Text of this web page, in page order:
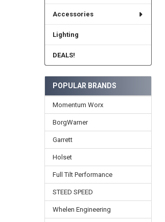
Accessories
Lighting
DEALS!
POPULAR BRANDS
Momentum Worx
BorgWarner
Garrett
Holset
Full Tilt Performance
STEED SPEED
Whelen Engineering